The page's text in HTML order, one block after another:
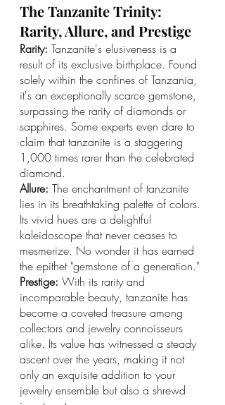
The Tanzanite Trinity:
Rarity, Allure, and Prestige
Rarity: Tanzanite's elusiveness is a
result of its exclusive birthplace. Found
solely within the confines of Tanzania,
it's an exceptionally scarce gemstone,
surpassing the rarity of diamonds or
sapphires. Some experts even dare to
claim that tanzanite is a staggering
1,000 times rarer than the celebrated
diamond.
Allure: The enchantment of tanzanite
lies in its breathtaking palette of colors.
Its vivid hues are a delightful
kaleidoscope that never ceases to
mesmerize. No wonder it has earned
the epithet "gemstone of a generation."
Prestige: With its rarity and
incomparable beauty, tanzanite has
become a coveted treasure among
collectors and jewelry connoisseurs
alike. Its value has witnessed a steady
ascent over the years, making it not
only an exquisite addition to your
jewelry ensemble but also a shrewd